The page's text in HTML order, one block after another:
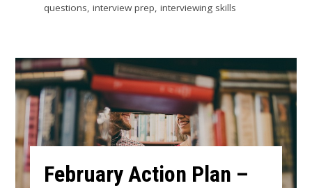
questions, interview prep, interviewing skills
February Action Plan –